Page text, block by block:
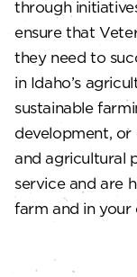
through
ensure that
they need to
in Idaho’s
sustainable
development,
and agricultural
service and are
farm and in your